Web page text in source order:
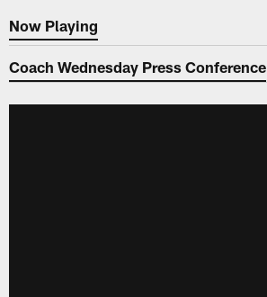
Now Playing
Now Playing
Coach Wednesday Press Conference